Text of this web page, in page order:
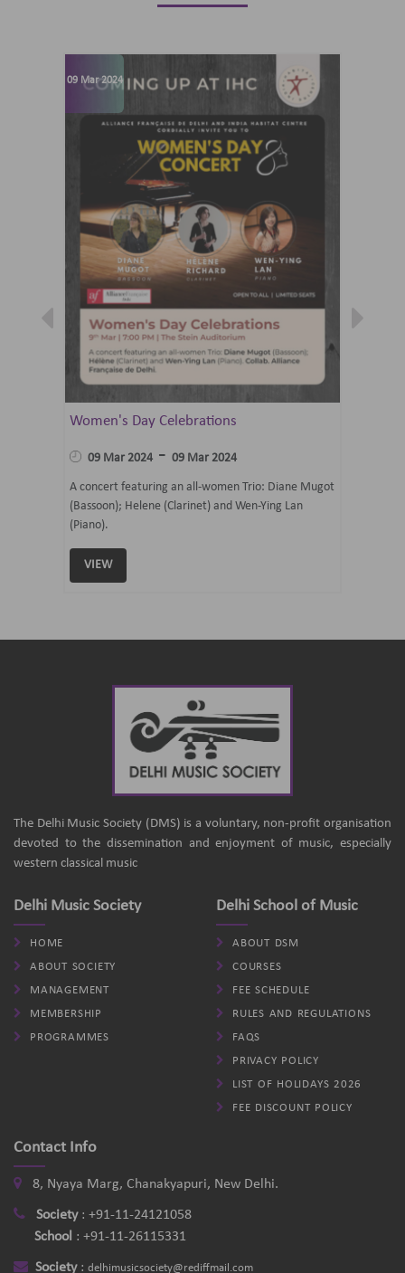
09 Mar 2024
Women's Day Celebrations
09 Mar 2024 - 09 Mar 2024
A concert featuring an all-women Trio: Diane Mugot
(Bassoon); Helene (Clarinet) and Wen-Ying Lan
(Piano).
VIEW
The Delhi Music Society (DMS) is a voluntary, non-profit organisation
devoted to the dissemination and enjoyment of music, especially
western classical music
Delhi Music Society
HOME
ABOUT SOCIETY
MANAGEMENT
MEMBERSHIP
PROGRAMMES
Delhi School of Music
ABOUT DSM
COURSES
FEE SCHEDULE
RULES AND REGULATIONS
FAQS
PRIVACY POLICY
LIST OF HOLIDAYS 2026
FEE DISCOUNT POLICY
Contact Info
8, Nyaya Marg, Chanakyapuri, New Delhi.
Society: +91-11-24121058
School : +91-11-26115331
Society: delhimusicsociety@rediffmail.com